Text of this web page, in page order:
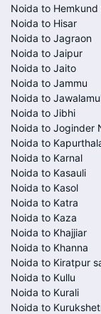
Noida to Hemkund
Noida to Hisar
Noida to Jagraon
Noida to Jaipur
Noida to Jaito
Noida to Jammu
Noida to
Noida to Jibhi
Noida to Joginder
Noida to
Noida to Karnal
Noida to Kasauli
Noida to Kasol
Noida to Katra
Noida to Kaza
Noida to Khajjiar
Noida to Khanna
Noida to Kiratpur
Noida to Kullu
Noida to Kurali
Noida to